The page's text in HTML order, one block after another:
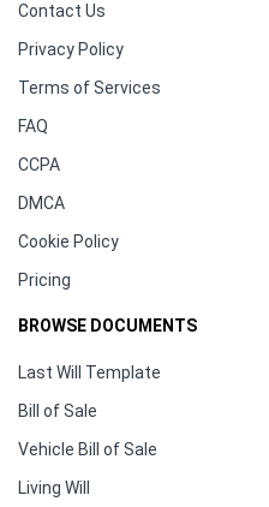
Contact Us
Privacy Policy
Terms of Services
FAQ
CCPA
DMCA
Cookie Policy
Pricing
BROWSE DOCUMENTS
Last Will Template
Bill of Sale
Vehicle Bill of Sale
Living Will